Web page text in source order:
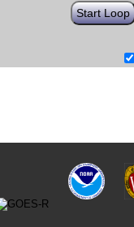
Start Loop